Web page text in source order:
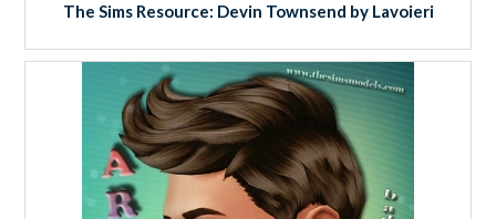
The Sims Resource: Devin Townsend by Lavoieri